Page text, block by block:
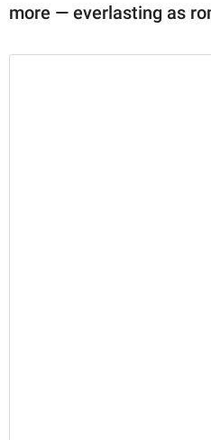
more — everlasting as